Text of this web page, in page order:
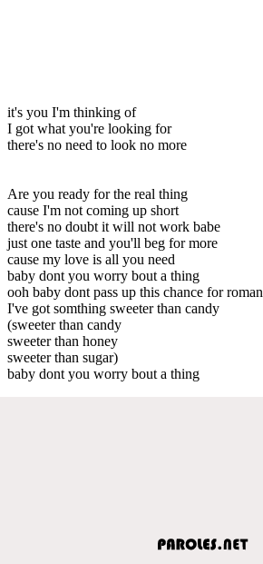
it's you I'm thinking of
I got what you're looking for
there's no need to look no more
Are you ready for the real thing
cause I'm not coming up short
there's no doubt it will not work babe
just one taste and you'll beg for more
cause my love is all you need
baby dont you worry bout a thing
ooh baby dont pass up this chance for
I've got somthing sweeter than candy
(sweeter than candy
sweeter than honey
sweeter than sugar)
baby dont you worry bout a thing